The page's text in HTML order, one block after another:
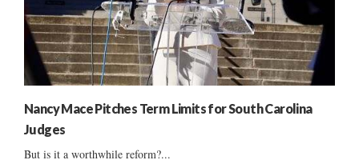
Nancy Mace Pitches Term Limits for South Carolina
Judges
But is it a worthwhile reform?...